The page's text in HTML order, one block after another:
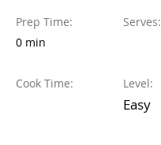
Prep Time:
0 min
Cook Time:
Serves:
Level:
Easy